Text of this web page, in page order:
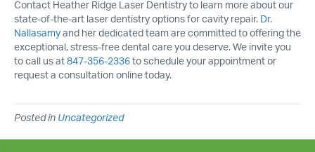
Contact Heather Ridge Laser Dentistry to learn more about our
state-of-the-art laser dentistry options for cavity repair. Dr.
Nallasamy and her dedicated team are committed to offering the
exceptional, stress-free dental care you deserve. We invite you
to call us at 847-356-2336 to schedule your appointment or
request a consultation online today.
Posted in Uncategorized